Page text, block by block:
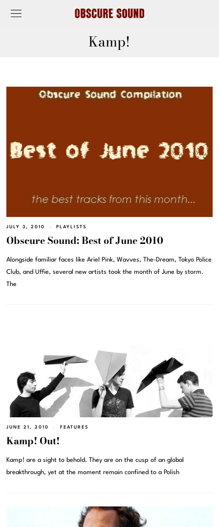
Kamp!
JULY 3, 2010 PLAYLISTS
Obscure Sound: Best of June 2010
Alongside familiar faces like Ariel Pink, Wavves, The-Dream, Tokyo Police
Club, and Uffie, several new artists took the month of June by storm.
The
JUNE 21, 2010 FEATURES
Kamp! Out!
Kamp! are a sight to behold. They are on the cusp of an global
breakthrough, yet at the moment remain confined to a Polish